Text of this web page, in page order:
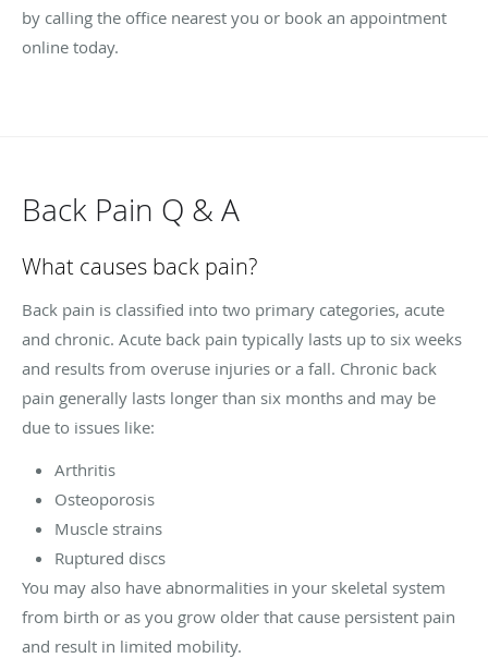
by calling the office nearest you or book an appointment
online today.
Back Pain Q & A
What causes back pain?
Back pain is classified into two primary categories, acute
and chronic. Acute back pain typically lasts up to six weeks
and results from overuse injuries or a fall. Chronic back
pain generally lasts longer than six months and may be
due to issues like:
Arthritis
Osteoporosis
Muscle strains
Ruptured discs
You may also have abnormalities in your skeletal system
from birth or as you grow older that cause persistent pain
and result in limited mobility.